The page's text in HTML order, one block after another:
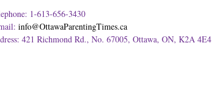
1-613-656-3430
info@OttawaParentingTimes.ca
421 Richmond Rd., No. 67005, Ottawa, ON, K2A 4E4